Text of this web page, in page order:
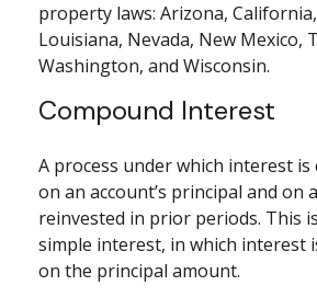
property laws: Arizona,
Louisiana, Nevada, New Mexico,
Washington, and Wisconsin.
Compound Interest
A process under which interest
on an account’s principal and on
reinvested in prior periods. This
simple interest, in which interest
on the principal amount.